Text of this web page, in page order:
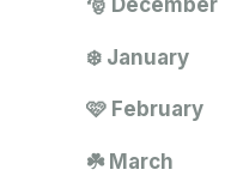
🎅 December
❄️ January
🩷 February
☘️ March